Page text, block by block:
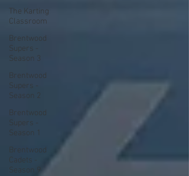
The Karting
Classroom
Brentwood
Supers -
Season 3
Brentwood
Supers -
Season 2
Brentwood
Supers -
Season 1
Brentwood
Cadets -
Season 9